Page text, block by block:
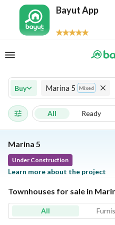
Bayut App
Buy Marina 5 Mixed
All Ready
Marina 5
Under Construction
Learn more about the project
Townhouses for sale in
All